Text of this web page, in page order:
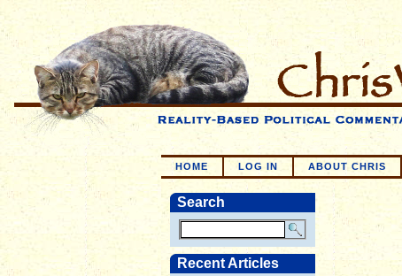
HOME LOG IN ABOUT CHRIS
Search
Recent Articles